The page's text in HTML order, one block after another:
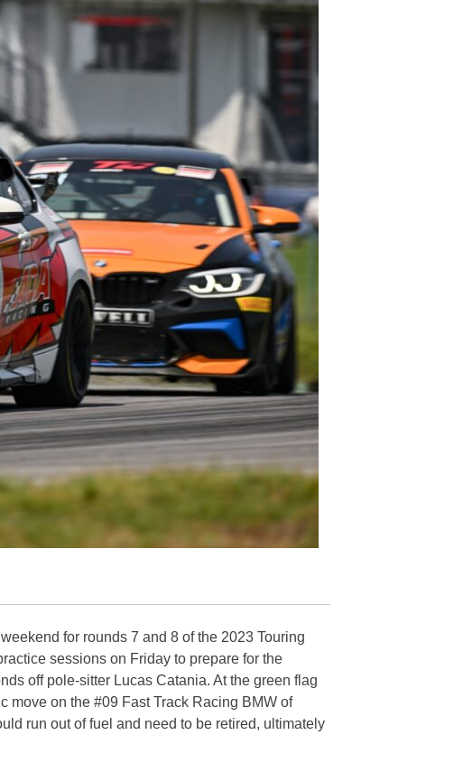
for rounds 7 and 8 of the 2023 Touring
sessions on Friday to prepare for the
off pole-sitter Lucas Catania. At the green flag
move on the #09 Fast Track Racing BMW of
run out of fuel and need to be retired, ultimately